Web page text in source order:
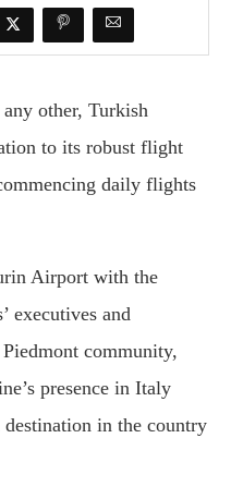
other, Turkish
to its robust flight
daily flights
Airport with the
executives and
community,
presence in Italy
in the country